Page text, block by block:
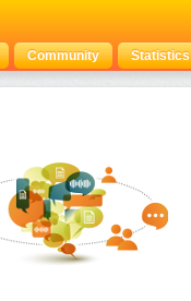
Community Statistics